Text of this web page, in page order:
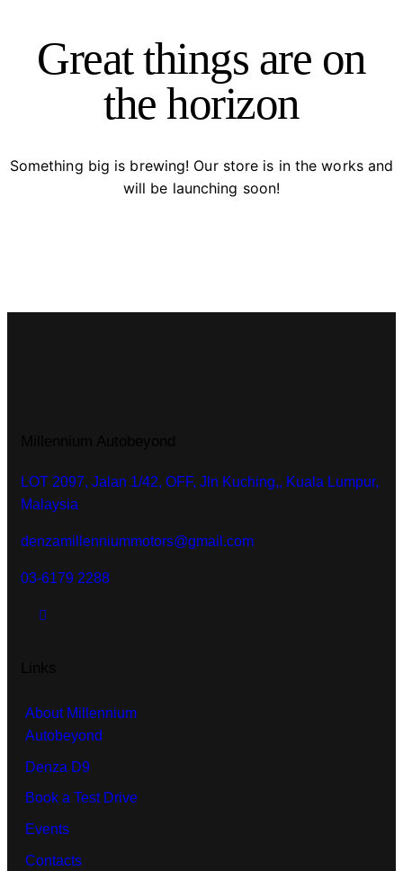
Great things are on
the horizon
Something big is brewing! Our store is in the works and
will be launching soon!
LOT 2097, Jalan 1/42, OFF, Jln Kuching,, Kuala Lumpur,
Malaysia
denzamillenniummotors@gmail.com
03-6179 2288
About Millennium
Autobeyond
Denza D9
Book a Test Drive
Events
Contacts